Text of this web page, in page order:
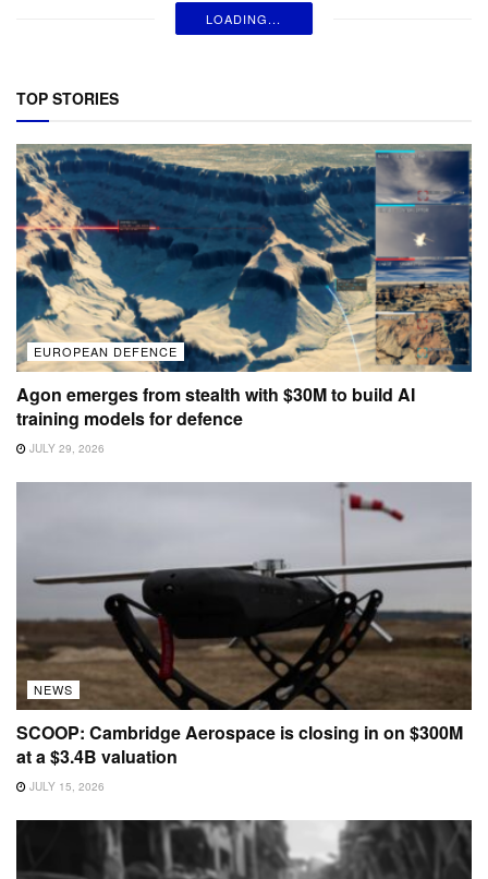
LOADING...
TOP STORIES
EUROPEAN DEFENCE
Agon emerges from stealth with $30M to build AI
training models for defence
JULY 29, 2026
NEWS
SCOOP: Cambridge Aerospace is closing in on $300M
at a $3.4B valuation
JULY 15, 2026